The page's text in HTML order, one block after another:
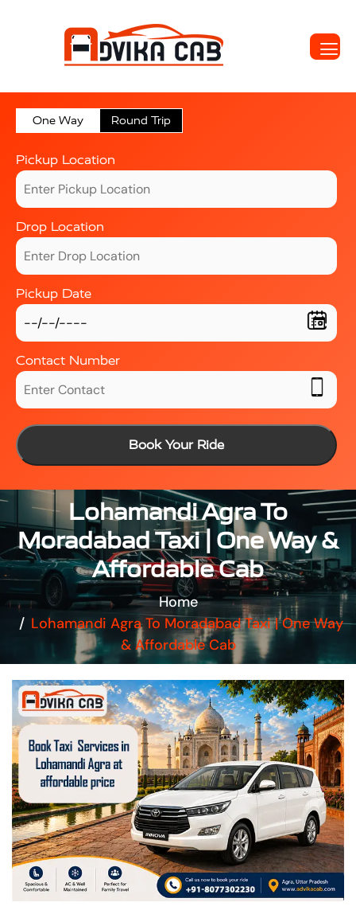
One Way Round Trip
Pickup Location
Drop Location
Pickup Date
Contact Number
Book Your Ride
Lohamandi Agra To
Moradabad Taxi | One Way &
Affordable Cab
Home
Lohamandi Agra To Moradabad Taxi | One Way
& Affordable Cab